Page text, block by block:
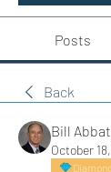
Posts
Back
Bill
October